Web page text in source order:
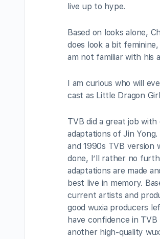
live up to hype.
Based on looks alone,
does look a bit feminine,
am not familiar with his
I am curious who will
cast as Little Dragon
TVB did a great job with
adaptations of Jin Yong.
and 1990s TVB version
done, I’ll rather no
adaptations are made
best live in memory.
current artists and
good wuxia producers
have confidence in
another high-quality